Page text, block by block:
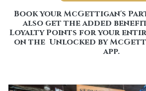
Book your McGettigan's
also get the added
Loyalty Points for your
on the Unlocked by
app.